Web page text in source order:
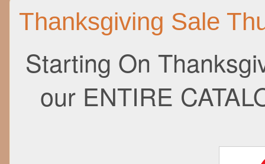
Thanksgiving Sale
Starting On
our ENTIRE